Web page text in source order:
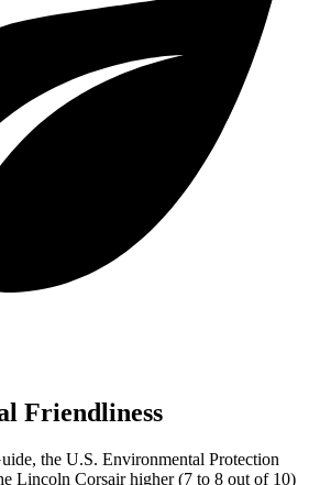
Friendliness
, the U.S. Environmental Protection
Lincoln Corsair higher (7 to 8 out of 10)